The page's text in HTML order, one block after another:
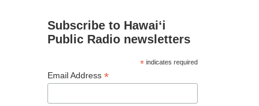
Subscribe to Hawaiʻi
Public Radio newsletters
*indicates required
Email Address *